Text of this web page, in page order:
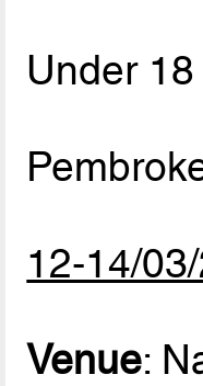
Under
12-14/
Venue: